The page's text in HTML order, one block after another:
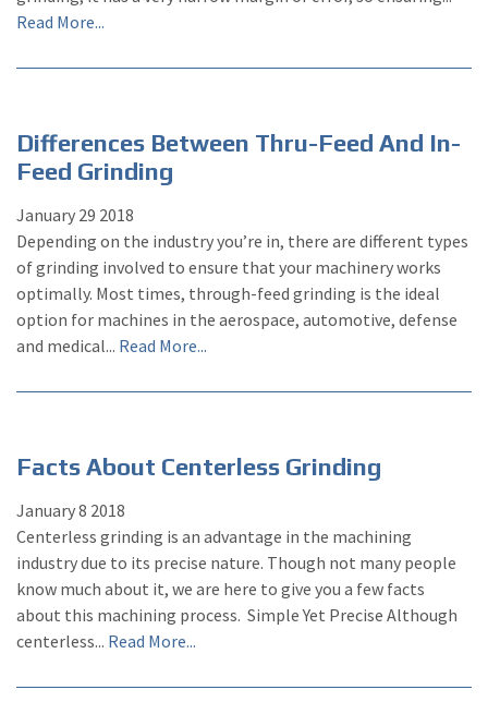
Read More...
Differences Between Thru-Feed And In-
Feed Grinding
January 29 2018
Depending on the industry you’re in, there are different types
of grinding involved to ensure that your machinery works
optimally. Most times, through-feed grinding is the ideal
option for machines in the aerospace, automotive, defense
and medical... Read More...
Facts About Centerless Grinding
January8 2018
Centerless grinding is an advantage in the machining
industry due to its precise nature. Though not many people
know much about it, we are here to give you a few facts
about this machining process. Simple Yet Precise Although
centerless... Read More...